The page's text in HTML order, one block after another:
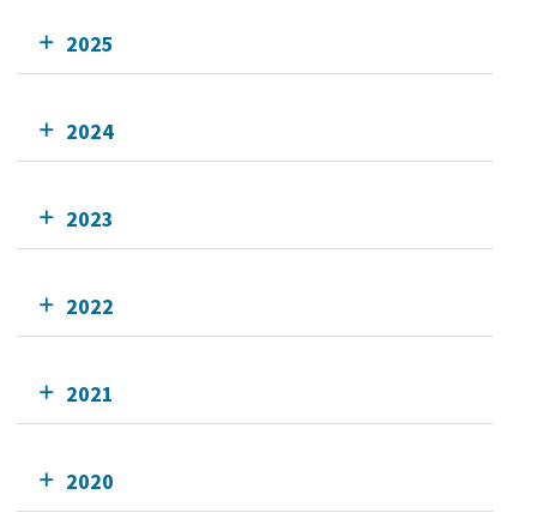
2025
2024
2023
2022
2021
2020